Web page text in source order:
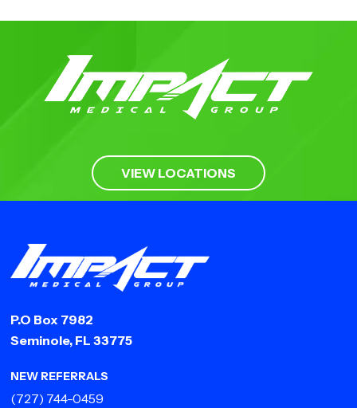
VIEW LOCATIONS
P.O Box 7982
Seminole, FL 33775
NEW REFERRALS
(727) 744-0459